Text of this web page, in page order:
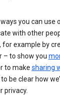
you can use
with other
example by
– to show you
to make sharing
be clear how
privacy.